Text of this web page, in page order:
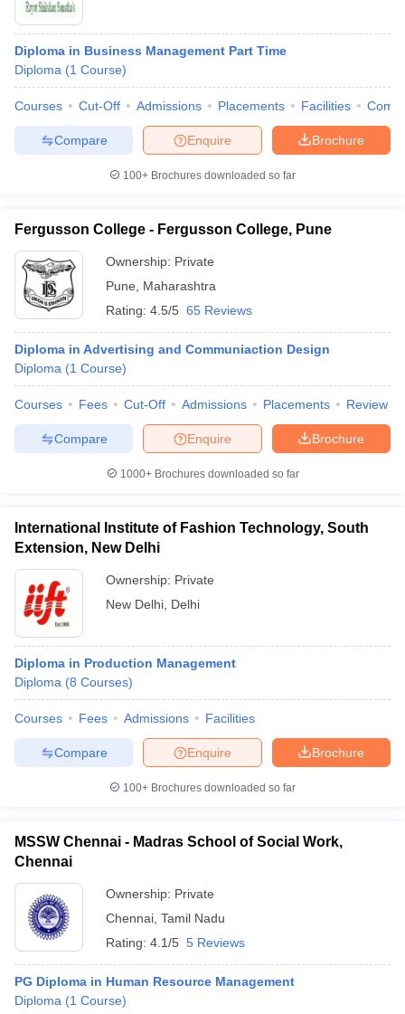
Diploma in Business Management Part Time
Diploma (1 Course)
Courses Cut-Off Admissions Placements Facilities
Brochure
Enquire
Compare
100+ Brochures downloaded so far
Fergusson College - Fergusson College, Pune
Ownership: Private
Pune
Maharashtra
Rating: 4.5/5 65 Reviews
Diploma in Advertising and Communiaction Design
Diploma (1 Course)
Courses Fees Cut-Off Admissions Placements Review
Brochure
Enquire
Compare
1000+Brochures downloaded so far
International Institute of Fashion Technology, South
Extension, New Delhi
Ownership: Private
New Delhi Delhi
Diploma in Production Management
Diploma (8 Courses)
Courses Fees Admissions Facilities
Brochure
Enquire
Compare
100+ Brochures downloaded so far
MSSW Chennai - Madras School of Social Work,
Chennai
Ownership: Private
Chennai Tamil Nadu
Rating: 4.1/5 5 Reviews
PG Diploma in Human Resource Management
Diploma (1 Course)